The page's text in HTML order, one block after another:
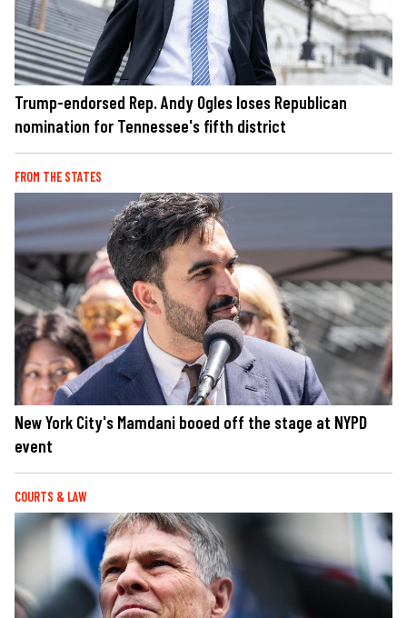
Trump-endorsed Rep. Andy Ogles loses Republican
nomination for Tennessee's fifth district
FROM THE STATES
New York City's Mamdani booed off the stage at NYPD
event
COURTS & LAW